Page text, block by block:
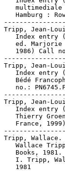
multimediale
Hamburg :
Tripp, Jean-
Index entry
ed. Marjorie
1986) Call
Tripp, Jean-
Index entry
Bédé
no.:
Tripp, Jean-
Index entry
Thierry
France,
Tripp, Wallace.
Wallace
Books, 1981.
I. Tripp,
   1981